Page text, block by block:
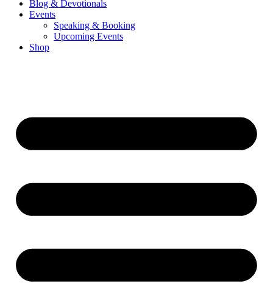
Blog & Devotionals
Events
Speaking & Booking
Upcoming Events
Shop